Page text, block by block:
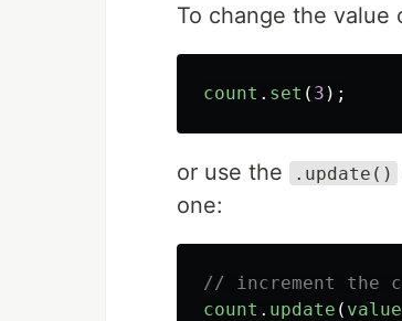
To change the value
count . set ( 3 );
or use the .update()
one:
// increment the
count . update ( value